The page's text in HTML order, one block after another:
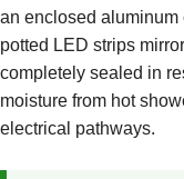
an enclosed
potted LED strips
completely sealed in
moisture from hot
electrical pathways.